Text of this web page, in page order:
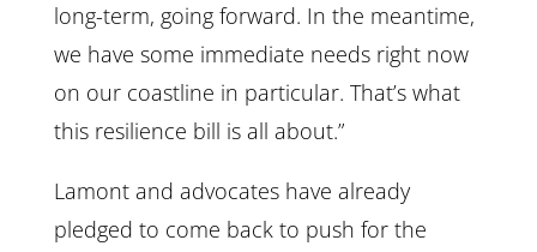
long-term, going forward. In the meantime,
we have some immediate needs right now
on our coastline in particular. That’s what
this resilience bill is all about.”
Lamont and advocates have already
pledged to come back to push for the